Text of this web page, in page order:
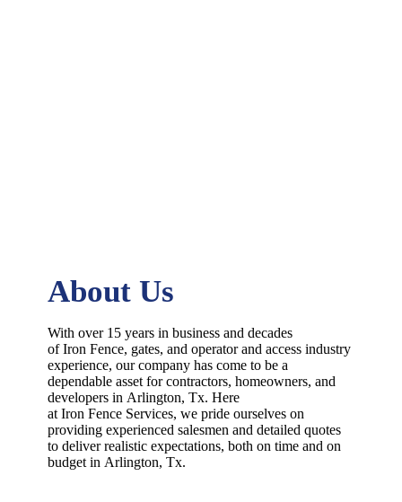
About Us
With over 15 years in business and decades
ofIron Fence, gates, and operator and access industry
experience, our company has come to be a
dependable asset for contractors, homeowners, and
developers in Arlington, Tx. Here
at Iron Fence Services, we pride ourselves on
providing experienced salesmen and detailed quotes
to deliver realistic expectations, both on time and on
budget in Arlington, Tx.